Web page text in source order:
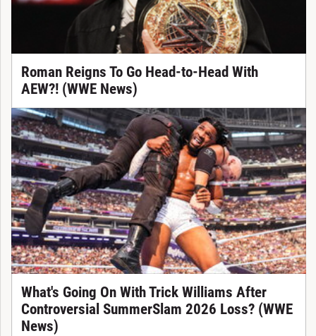
Roman Reigns To Go Head-to-Head With
AEW?! (WWE News)
What's Going On With Trick Williams After
Controversial SummerSlam 2026 Loss? (WWE
News)